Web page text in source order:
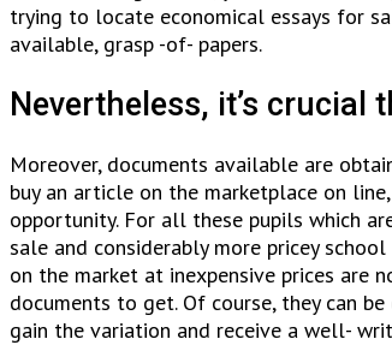
trying to locate economical essays for
available, grasp -of- papers.
Nevertheless, it’s
Moreover, documents available are
buy an article on the marketplace on
opportunity. For all these pupils which
sale and considerably more pricey
on the market at inexpensive prices are
documents to get. Of course, they can
gain the variation and receive a well-